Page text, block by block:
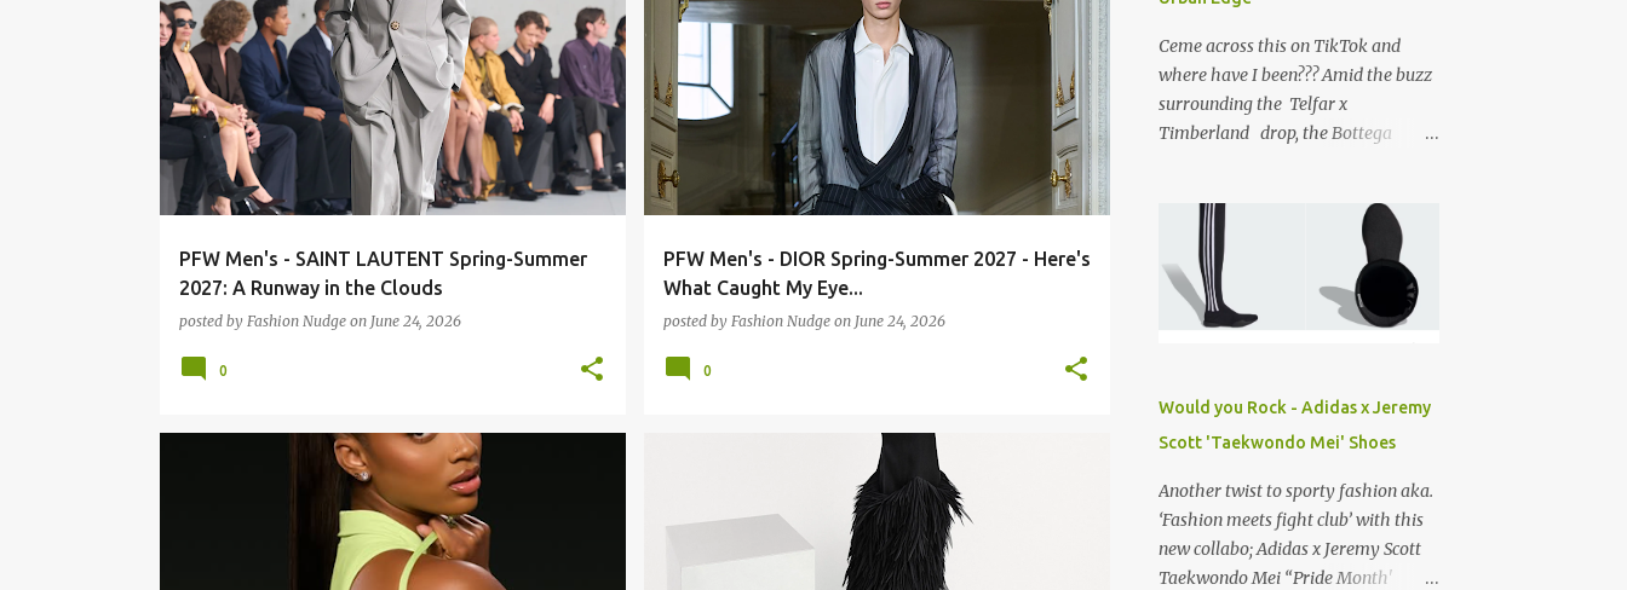
PFW Men's - SAINT LAUTENT Spring-Summer
2027: A Runway in the Clouds
posted by Fashion Nudge on June 24, 2026
FASHION RUNWAY
0
PFW Men's - DIOR Spring-Summer 2027 - Here's
What Caught My Eye...
posted by Fashion Nudge on June 24, 2026
RUNWAY
0
STREETWEAR RUNWAY
Ceme across this on TikTok and
where have I been??? Amid the buzz
surrounding the Telfar x
Timberland drop, the Bottega
absolutely divine. Can’t believe I’m
just discovering them! For true New
Yorkers, a soft spot for Timberland '
Yellow boots ', is practically a rite of
passage. They’re our go-to
combining durability and street cred,
or at least for my generation... The
Bottega Haddock boots is a familiar
silhouette with elevated
craftsmanship, featuring the house’s
signature ' Intrecciato' leather
(Italian for braided or woven).
Would you Rock - Adidas x Jeremy
Scott 'Taekwondo Mei' Shoes
Another twist to sporty fashion aka.
‘Fashion meets fight club’ with this
new collabo; Adidas x Jeremy Scott
Taekwondo Mei “Pride Month'